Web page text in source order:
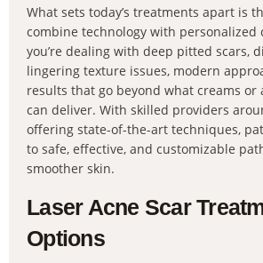
What sets today’s treatments apart is
combine technology with personalized
you’re dealing with deep pitted scars,
lingering texture issues, modern
results that go beyond what creams or
can deliver. With skilled providers
offering state-of-the-art techniques,
to safe, effective, and customizable
smoother skin.
Laser Acne Scar
Options